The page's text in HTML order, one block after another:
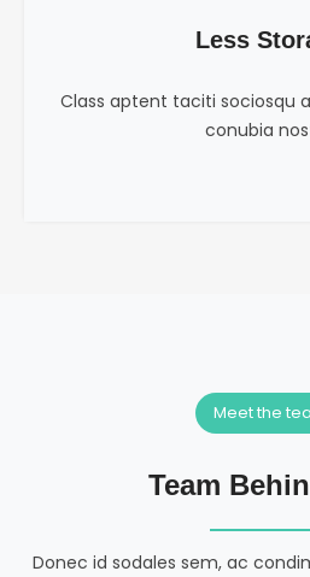
Less
Class aptent taciti sociosqu
conubia
Meet the
Team
Donec id sodales sem, ac